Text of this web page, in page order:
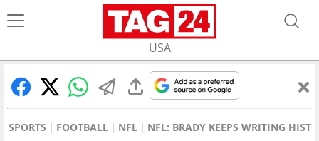
USA
SPORTS FOOTBALL NFL NFL: BRADY KEEPS WRITING